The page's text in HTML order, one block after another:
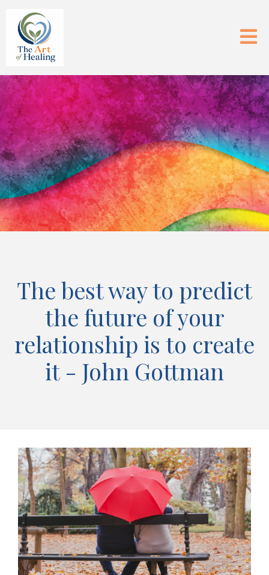
The best way to predict
the future of your
relationship is to create
it - John Gottman